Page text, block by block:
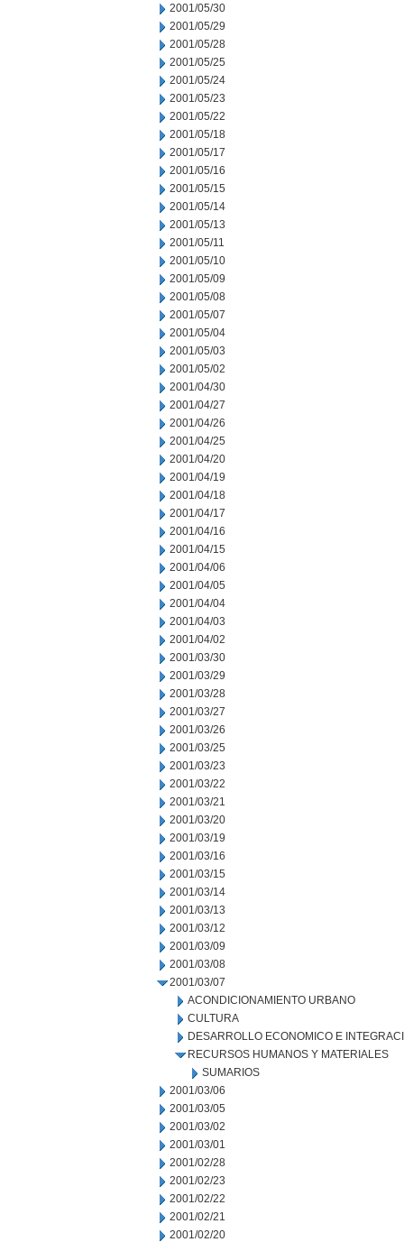
2001/05/30
2001/05/29
2001/05/28
2001/05/25
2001/05/24
2001/05/23
2001/05/22
2001/05/18
2001/05/17
2001/05/16
2001/05/15
2001/05/14
2001/05/13
2001/05/11
2001/05/10
2001/05/09
2001/05/08
2001/05/07
2001/05/04
2001/05/03
2001/05/02
2001/04/30
2001/04/27
2001/04/26
2001/04/25
2001/04/20
2001/04/19
2001/04/18
2001/04/17
2001/04/16
2001/04/15
2001/04/06
2001/04/05
2001/04/04
2001/04/03
2001/04/02
2001/03/30
2001/03/29
2001/03/28
2001/03/27
2001/03/26
2001/03/25
2001/03/23
2001/03/22
2001/03/21
2001/03/20
2001/03/19
2001/03/16
2001/03/15
2001/03/14
2001/03/13
2001/03/12
2001/03/09
2001/03/08
2001/03/07
ACONDICIONAMIENTO URBANO
CULTURA
DESARROLLO ECONOMICO E
RECURSOS HUMANOS Y MATERIALES
SUMARIOS
2001/03/06
2001/03/05
2001/03/02
2001/03/01
2001/02/28
2001/02/23
2001/02/22
2001/02/21
2001/02/20